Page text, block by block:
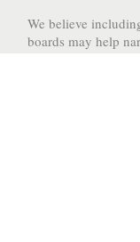
We believe
boards may help